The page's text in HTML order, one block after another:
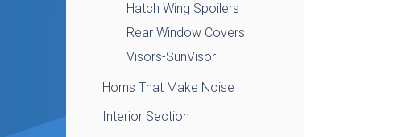
Hatch Wing Spoilers
Rear Window Covers
Visors-SunVisor
Horns That Make Noise
Interior Section